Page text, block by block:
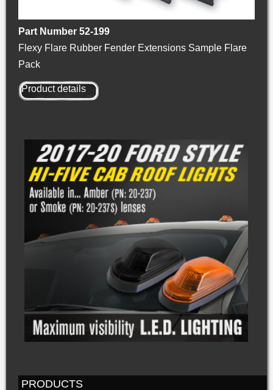
Part Number 52-199
Flexy Flare Rubber Fender Extensions Sample Flare
Pack
Product details
PRODUCTS